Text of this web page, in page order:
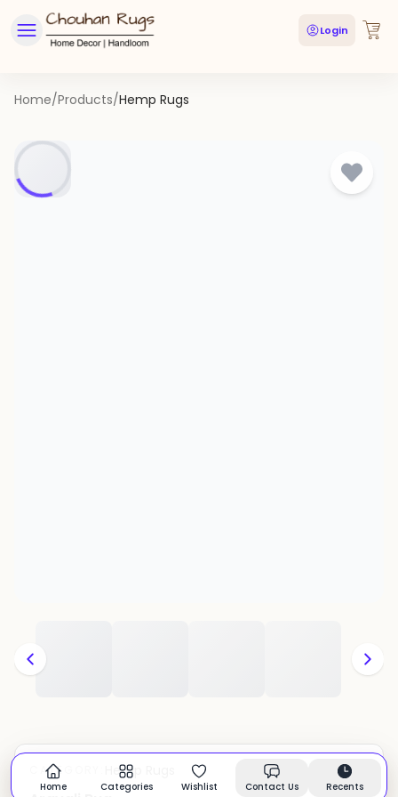
Login
Home/Products/Hemp Rugs
CATEGORY: Hemp Rugs In stock
Home Categories Wishlist Contact Us Recents